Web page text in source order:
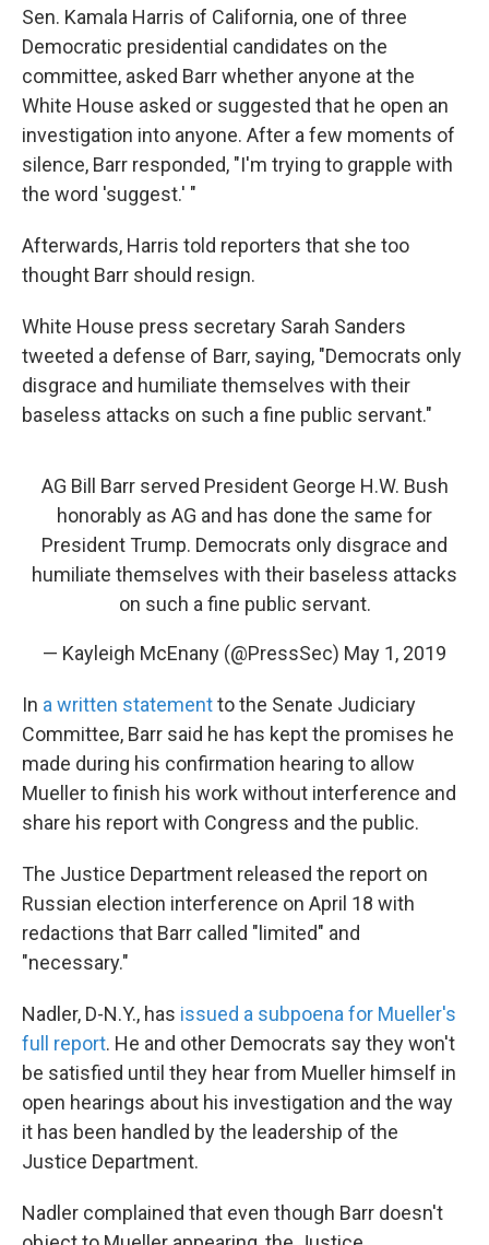
Sen. Kamala Harris of California, one of three
Democratic presidential candidates on the
committee, asked Barr whether anyone at the
White House asked or suggested that he open an
investigation into anyone. After a few moments of
silence, Barr responded, "I'm trying to grapple with
the word 'suggest.' "
Afterwards, Harris told reporters that she too
thought Barr should resign.
White House press secretary Sarah Sanders
tweeted a defense of Barr, saying, "Democrats only
disgrace and humiliate themselves with their
baseless attacks on such a fine public servant."
AG Bill Barr served President George H.W. Bush
honorably as AG and has done the same for
President Trump. Democrats only disgrace and
humiliate themselves with their baseless attacks
on such a fine public servant.
— Kayleigh McEnany (@PressSec) May 1, 2019
In a written statementto the Senate Judiciary
Committee, Barr said he has kept the promises he
made during his confirmation hearing to allow
Mueller to finish his work without interference and
share his report with Congress and the public.
The Justice Department released the report on
Russian election interference on April 18 with
redactions that Barr called "limited" and
"necessary."
Nadler, D-N.Y., has issued a subpoena for Mueller's
full report. He and other Democrats say they won't
be satisfied until they hear from Mueller himself in
open hearings about his investigation and the way
it has been handled by the leadership of the
Justice Department.
Nadler complained that even though Barr doesn't